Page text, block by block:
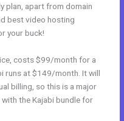
plan, apart from domain
best video hosting
your buck!
costs $99/month for a
runs at $149/month. It will
billing, so this is a major
with the Kajabi bundle for